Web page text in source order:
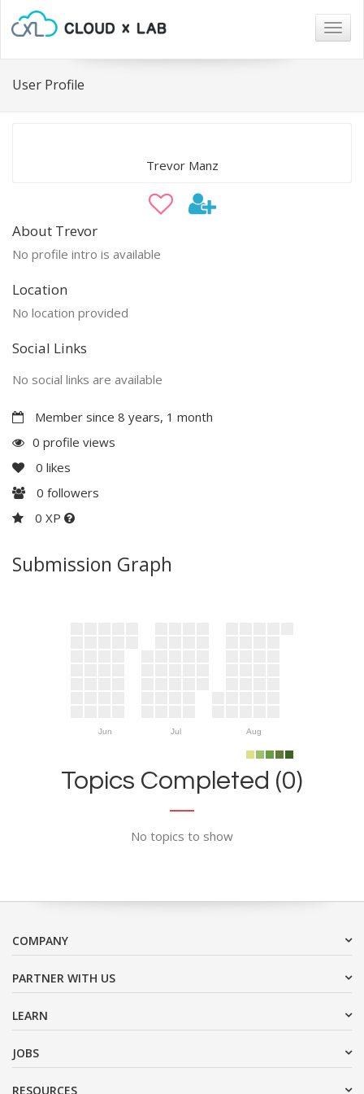
User Profile
Trevor Manz
About Trevor
No profile intro is available
Location
No location provided
Social Links
No social links are available
Member since 8 years, 1 month
0 profile views
0 likes
0 followers
0 XP
Submission Graph
Jun Jul Aug
Topics Completed (0)
No topics to show
COMPANY
PARTNER WITH US
LEARN
JOBS
RESOURCES